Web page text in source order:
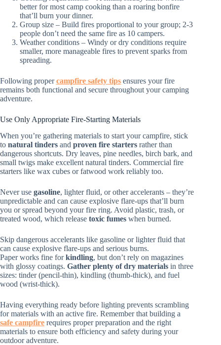
better for most camp cooking than a roaring bonfire
that’ll burn your dinner.
Group size – Build fires proportional to your group; 2-3
people don’t need the same fire as 10 campers.
Weather conditions – Windy or dry conditions require
smaller, more manageable fires to prevent sparks from
spreading.
Following propercampfire safety tips ensures your fire
remains both functional and secure throughout your camping
adventure.
Use Only Appropriate Fire-Starting Materials
When you’re gathering materials to start your campfire, stick
to natural tinders and proven fire starters rather than
dangerous shortcuts. Dry leaves, pine needles, birch bark, and
small twigs make excellent natural tinders. Commercial fire
starters like wax cubes or fatwood work reliably too.
Never use gasoline, lighter fluid, or other accelerants – they’re
unpredictable and can cause explosive flare-ups that’ll burn
you or spread beyond your fire ring. Avoid plastic, trash, or
treated wood, which release toxic fumes when burned.
Skip dangerous accelerants like gasoline or lighter fluid that
can cause explosive flare-ups and serious burns.
Paper works fine forkindling, but don’t rely on magazines
with glossy coatings. Gather plenty of dry materials in three
sizes: tinder (pencil-thin), kindling (thumb-thick), and fuel
wood (wrist-thick).
Having everything ready before lighting prevents scrambling
for materials with an active fire. Remember that building a
safe campfire requires proper preparation and the right
materials to ensure both efficiency and safety during your
outdoor adventure.